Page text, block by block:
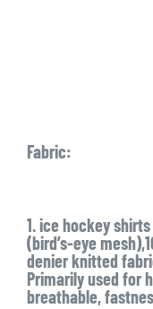
Fabric:
1. ice hockey
(bird’s-eye
denier knitted
Primarily used for
breathable,